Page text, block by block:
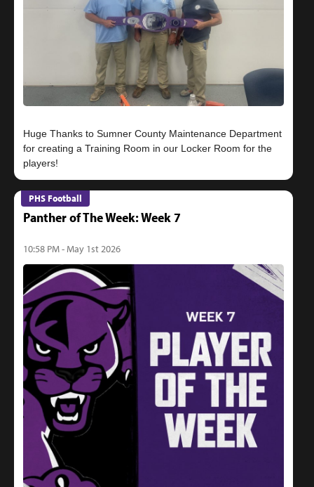
Huge Thanks to Sumner County Maintenance Department
for creating a Training Room in our Locker Room for the
PHS Football
Panther of The Week: Week 7
10:58 PM - May 1st 2026